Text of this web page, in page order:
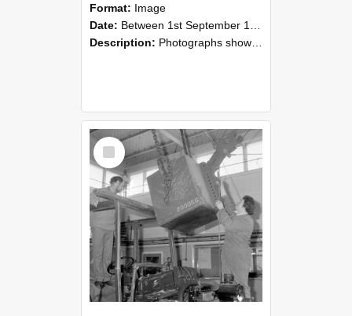
Format: Image
Date: Between 1st September 1985 and 30th September 1985
Description: Photographs showing NZAEI staff demonstrating equipment, machinery, and engineering processes during Open Days in September 1985, Lincoln College.
Select
Item